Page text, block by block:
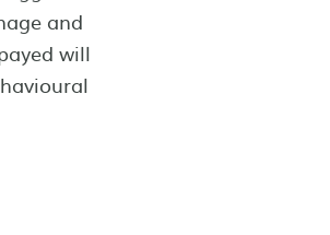
and
will